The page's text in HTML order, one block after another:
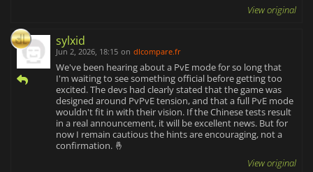
View original
sylxid
Jun 2, 2026, 18:15 on dlcompare.fr
We've been hearing about a PvE mode for so long that
I'm waiting to see something official before getting too
excited. The devs had clearly stated that the game was
designed around PvPvE tension, and that a full PvE mode
wouldn't fit in with their vision. If the Chinese tests result
in a real announcement, it will be excellent news. But for
now I remain cautious the hints are encouraging, not a
confirmation. 🤞
View original